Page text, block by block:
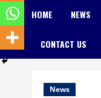
HOME NEWS
CONTACT US
News